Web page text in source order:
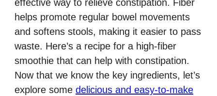
effective way to relieve constipation. Fiber
helps promote regular bowel movements
and softens stools, making it easier to pass
waste. Here’s a recipe for a high-fiber
smoothie that can help with constipation.
Now that we know the key ingredients, let’s
explore some delicious and easy-to-make